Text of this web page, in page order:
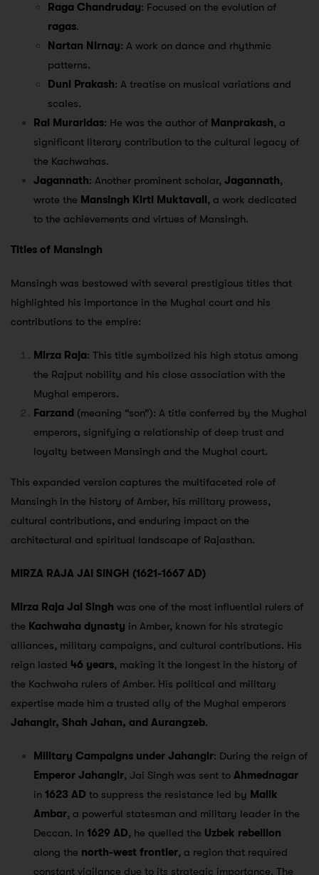
Raga Chandruday: Focused on the evolution of
ragas.
Nartan Nirnay: A work on dance and rhythmic
patterns.
Duni Prakash: A treatise on musical variations and
scales.
Rai Muraridas: He was the author of Manprakash, a
significant literary contribution to the cultural legacy of
the Kachwahas.
Jagannath: Another prominent scholar, Jagannath,
wrote the Mansingh Kirti Muktavali, a work dedicated
to the achievements and virtues of Mansingh.
Titles of Mansingh
Mansingh was bestowed with several prestigious titles that
highlighted his importance in the Mughal court and his
contributions to the empire:
Mirza Raja: This title symbolized his high status among
the Rajput nobility and his close association with the
Mughal emperors.
Farzand (meaning “son”): A title conferred by the Mughal
emperors, signifying a relationship of deep trust and
loyalty between Mansingh and the Mughal court.
This expanded version captures the multifaceted role of
Mansingh in the history of Amber, his military prowess,
cultural contributions, and enduring impact on the
architectural and spiritual landscape of Rajasthan.
MIRZA RAJA JAI SINGH (1621-1667 AD)
Mirza Raja Jai Singh was one of the most influential rulers of
the Kachwaha dynasty in Amber, known for his strategic
alliances, military campaigns, and cultural contributions. His
reign lasted 46 years, making it the longest in the history of
the Kachwaha rulers of Amber. His political and military
expertise made him a trusted ally of the Mughal emperors
Jahangir, Shah Jahan, and Aurangzeb.
Military Campaigns under Jahangir: During the reign of
Emperor Jahangir, Jai Singh was sent to Ahmednagar
in 1623 AD to suppress the resistance led by Malik
Ambar, a powerful statesman and military leader in the
Deccan. In 1629 AD, he quelled the Uzbek rebellion
along the north-west frontier, a region that required
constant vigilance due to its strategic importance. The